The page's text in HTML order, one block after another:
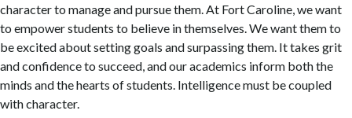
character to manage and pursue them. At Fort Caroline, we want
to empower students to believe in themselves. We want them to
be excited about setting goals and surpassing them. It takes grit
and confidence to succeed, and our academics inform both the
minds and the hearts of students. Intelligence must be coupled
with character.